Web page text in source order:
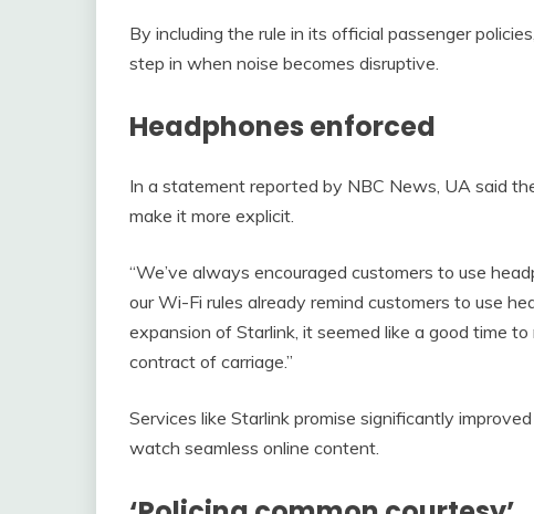
By including the rule in its official passenger
step in when noise becomes disruptive.
Headphones enforced
In a statement reported by NBC News, UA said
make it more explicit.
“We’ve always encouraged customers to use
our Wi-Fi rules already remind customers to use
expansion of Starlink, it seemed like a good time
contract of carriage.”
Services like Starlink promise significantly
watch seamless online content.